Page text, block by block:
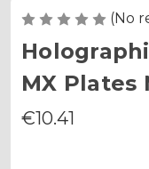
(No
MX Plates
€10.41